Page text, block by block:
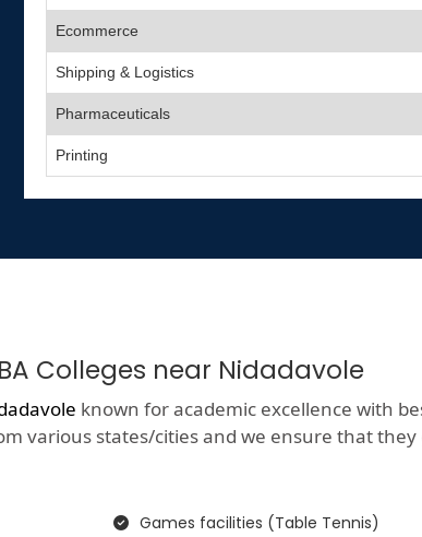
Ecommerce
Shipping & Logistics
Pharmaceuticals
Printing
Colleges near Nidadavole
known for academic excellence with
various states/cities and we ensure that they
Games facilities (Table Tennis)